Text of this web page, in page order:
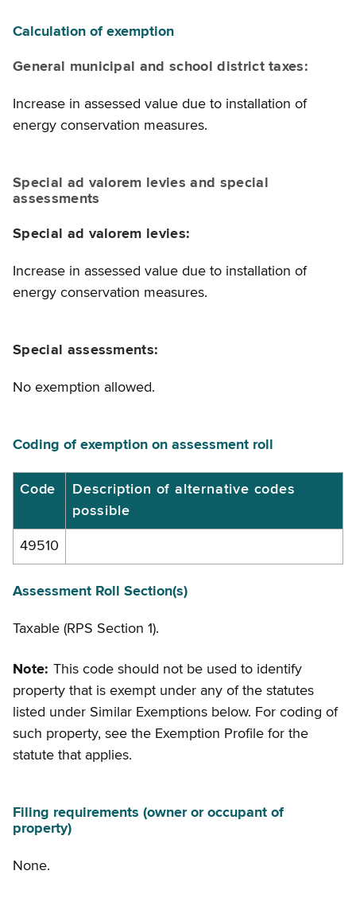
Calculation of exemption
General municipal and school district taxes:
Increase in assessed value due to installation of
energy conservation measures.
Special ad valorem levies and special
assessments
Special ad valorem levies:
Increase in assessed value due to installation of
energy conservation measures.
Special assessments:
No exemption allowed.
Coding of exemption on assessment roll
Coding
exemption
on
assessment
Code
Description of alternative codes
possible
49510
Assessment Roll Section(s)
Taxable (RPS Section 1).
Note: This code should not be used to identify
property that is exempt under any of the statutes
listed under Similar Exemptions below. For coding of
such property, see the Exemption Profile for the
statute that applies.
Filing requirements (owner or occupant of
property)
None.